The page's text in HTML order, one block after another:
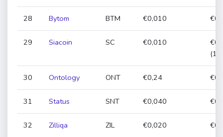
28 Bytom BTM €0,010
29 Siacoin SC €0,010
30 Ontology ONT €0,24
31 Status SNT €0,040
32 Zilliqa ZIL €0,020